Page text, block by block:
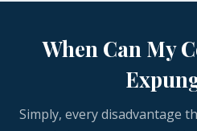
When Can My
Simply, every disadvantage